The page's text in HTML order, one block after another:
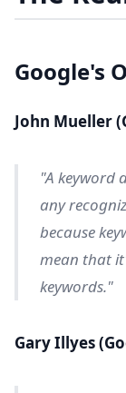
Google's
John Mueller
"A keyword
any
because
mean that
keywords."
Gary Illyes